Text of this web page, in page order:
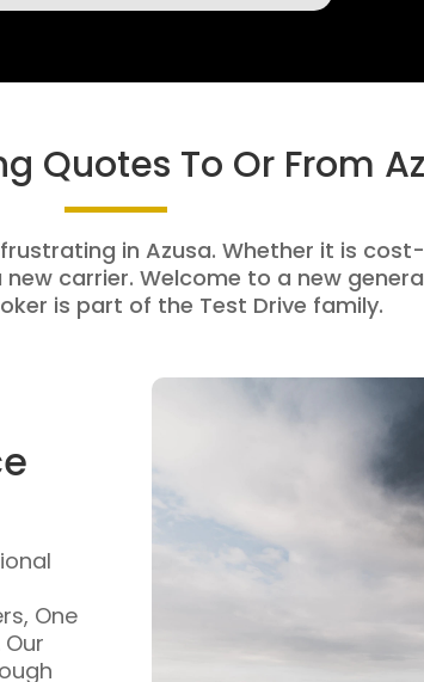
Quotes To Or From
in Azusa. Whether it is
carrier. Welcome to a new
is part of the Test Drive family.
One